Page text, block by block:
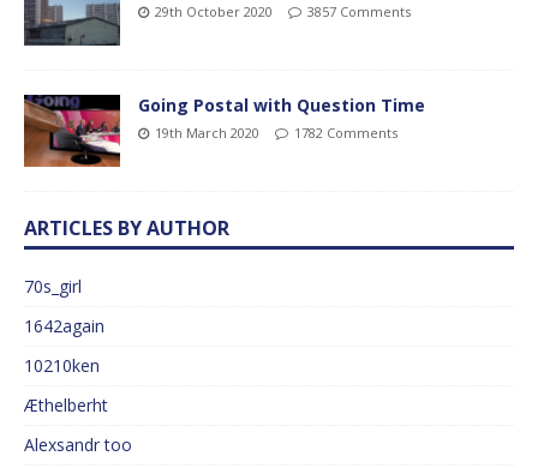
29th October 2020 3857 Comments
Going Postal with Question Time
19th March 2020 1782 Comments
ARTICLES BY AUTHOR
70s_girl
1642again
10210ken
Æthelberht
Alexsandr too